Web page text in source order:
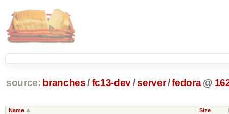
source: branches /fc13-dev/server/fedora @
Name Size